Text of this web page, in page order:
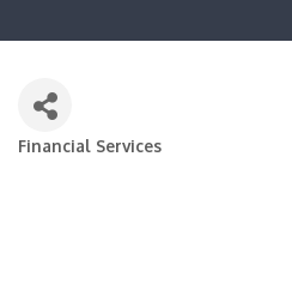
Categories
Financial Services